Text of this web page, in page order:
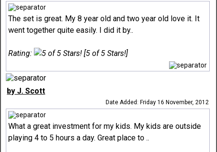
The set is great. My 8 year old and two year old love it. It
went together quite easily. I did it by..
Rating: [5 of 5 Stars!]
by J. Scott
Date Added: Friday 16 November, 2012
What a great investment for my kids. My kids are outside
playing 4 to 5 hours a day. Great place to ..